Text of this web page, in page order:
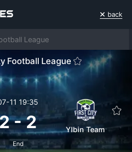
back
League
Football League
11 19:35
-2
End
YIbin Team